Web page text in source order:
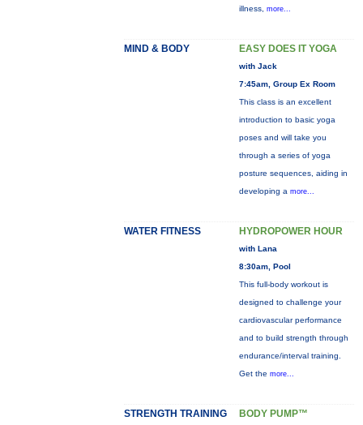
illness, more...
MIND & BODY EASY DOES IT YOGA
with Jack
7:45am, Group Ex Room
This class is an excellent
introduction to basic yoga
poses and will take you
through a series of yoga
posture sequences, aiding in
developing a more...
WATER FITNESS HYDROPOWER HOUR
with Lana
8:30am, Pool
This full-body workout is
designed to challenge your
cardiovascular performance
and to build strength through
endurance/interval training.
Get the more...
STRENGTH TRAINING BODY PUMP™